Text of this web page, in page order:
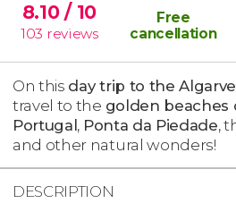
8.10/ 10
103 reviews
Free
cancellation
On this day trip to the
travel to the golden beaches
Portugal, Ponta da Piedade,
and other natural wonders!
DESCRIPTION